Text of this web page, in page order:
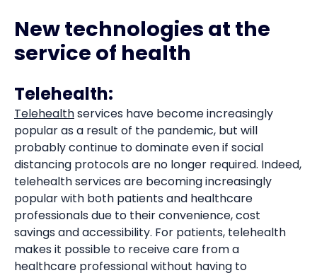
New technologies at the
service of health
Telehealth:
Telehealthservices have become increasingly
popular as a result of the pandemic, but will
probably continue to dominate even if social
distancing protocols are no longer required. Indeed,
telehealth services are becoming increasingly
popular with both patients and healthcare
professionals due to their convenience, cost
savings and accessibility. For patients, telehealth
makes it possible to receive care from a
healthcare professional without having to